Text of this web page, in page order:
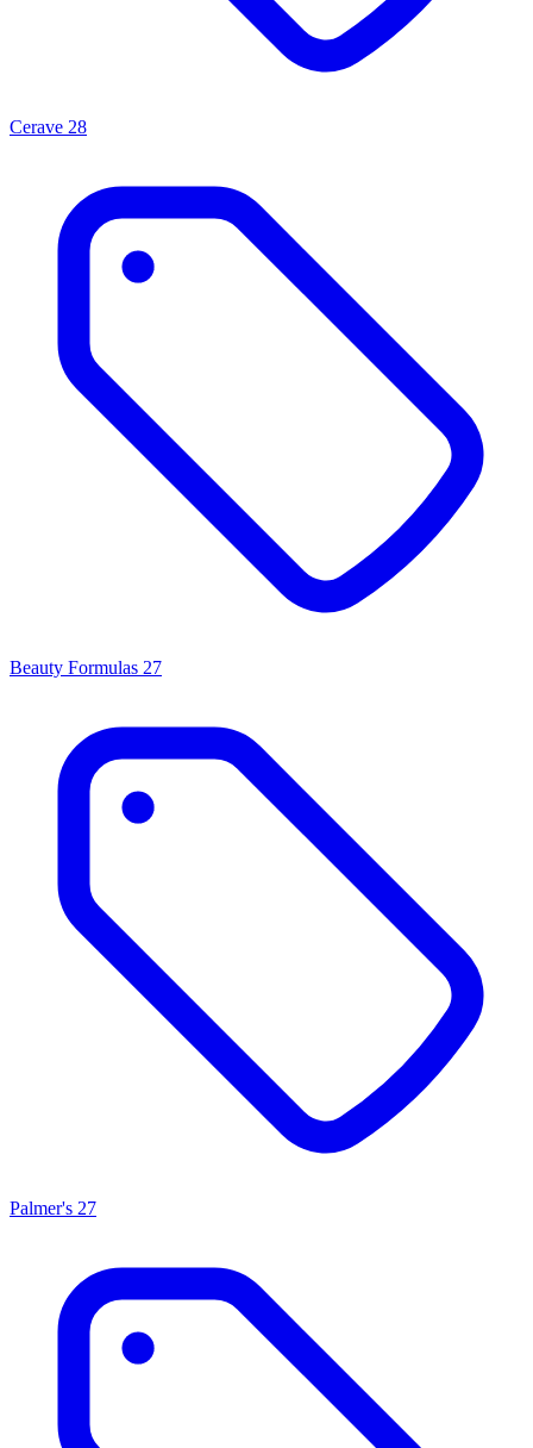
Cerave 28
Beauty Formulas 27
Palmer's 27